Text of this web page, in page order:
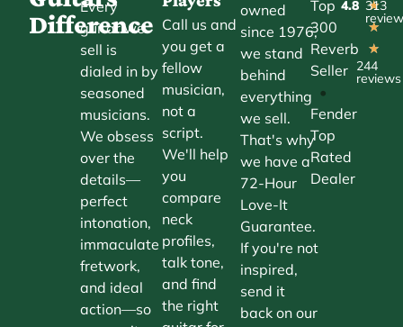
Difference
Every
guitar we
sell is
dialed in by
seasoned
musicians.
We obsess
over the
details—
perfect
intonation,
immaculate
fretwork,
and ideal
action—so
Call us and
you get a
fellow
musician,
not a
script.
We'll help
you
compare
neck
profiles,
talk tone,
and find
the right
owned
since 1976,
we stand
behind
everything
we sell.
That's why
we have a
72-Hour
Love-It
Guarantee.
If you're not
inspired,
send it
back on our
Top
300
Reverb
Seller
•
Fender
Top
Rated
Dealer
4.8
★
★
★
244
reviews
313